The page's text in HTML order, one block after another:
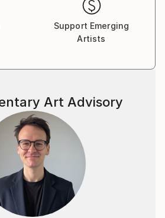
Support Emerging
Artists
Art Advisory